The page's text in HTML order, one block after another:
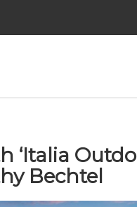
‘Italia
Bechtel